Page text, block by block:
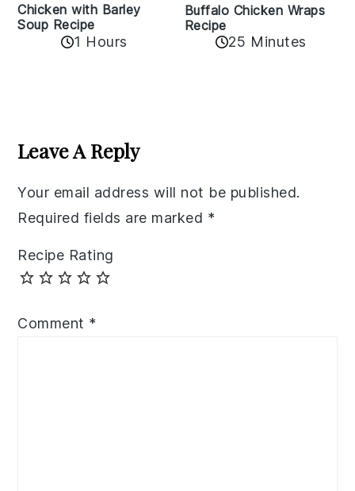
Chicken with Barley
Soup Recipe
1 Hours
Buffalo Chicken Wraps
Recipe
25 Minutes
Interactions
Leave A Reply
Your email address will not be published.
Required fields are marked *
Recipe Rating
Comment *